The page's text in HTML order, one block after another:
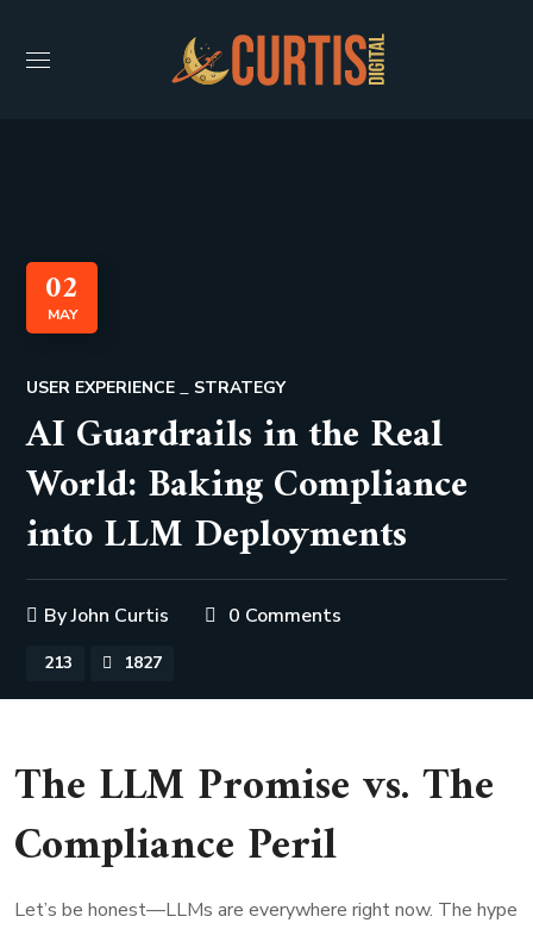
02
MAY
USER EXPERIENCE STRATEGY
AI Guardrails in the Real
World: Baking Compliance
into LLM Deployments
ByJohn Curtis 0 Comments
213 1827
The LLM Promise vs. The
Compliance Peril
Let’s be honest—LLMs are everywhere right now. The hype